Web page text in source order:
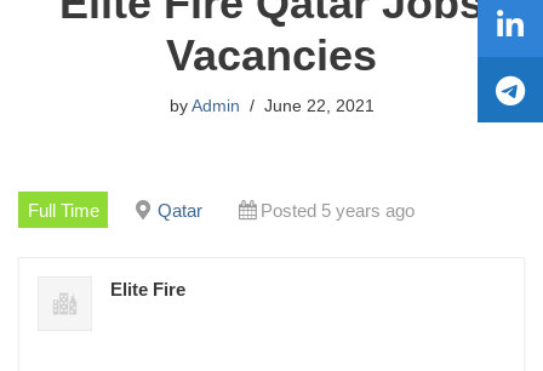
Vacancies
by Admin June 22, 2021
Full Time Qatar Posted 5 years ago
Elite Fire